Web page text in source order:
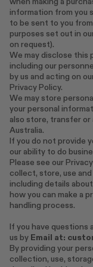
when making a
information from you
to be sent to you
purposes set out in
on request).
We may disclose this
including our
by us and acting on
Privacy Policy.
We may store
your personal
also store, transfer
Australia.
If you do not provide
our ability to do
Please see our
collect, store, use
including details
how you can make a
handling process.
If you have
us by Email at:
By providing your
collection, use,